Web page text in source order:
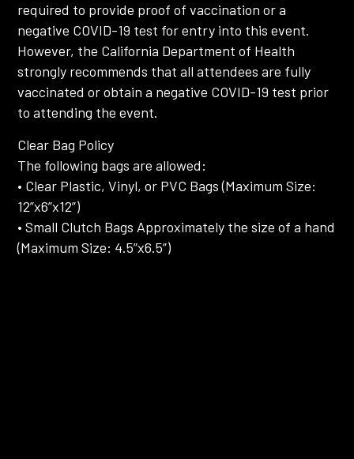
required to provide proof of vaccination or a
negative COVID-19 test for entry into this event.
However, the California Department of Health
strongly recommends that all attendees are fully
vaccinated or obtain a negative COVID-19 test prior
to attending the event.
Clear Bag Policy
The following bags are allowed:
• Clear Plastic, Vinyl, or PVC Bags (Maximum Size:
12”x6”x12”)
• Small Clutch Bags Approximately the size of a hand
(Maximum Size: 4.5”x6.5”)